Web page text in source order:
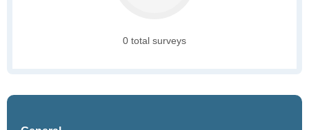
0 total surveys